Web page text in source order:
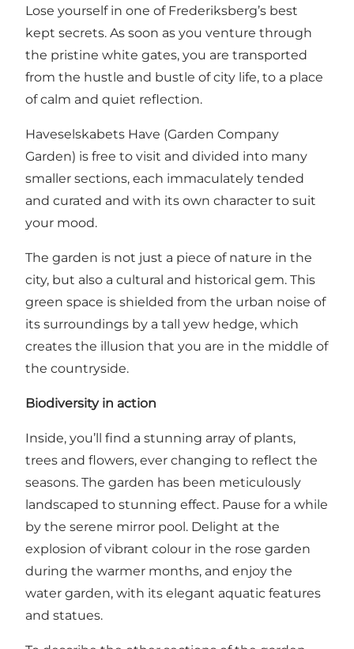
Lose yourself in one of Frederiksberg’s best
kept secrets. As soon as you venture through
the pristine white gates, you are transported
from the hustle and bustle of city life, to a place
of calm and quiet reflection.
Haveselskabets Have (Garden Company
Garden) is free to visit and divided into many
smaller sections, each immaculately tended
and curated and with its own character to suit
your mood.
The garden is not just a piece of nature in the
city, but also a cultural and historical gem. This
green space is shielded from the urban noise of
its surroundings by a tall yew hedge, which
creates the illusion that you are in the middle of
the countryside.
Biodiversity in action
Inside, you’ll find a stunning array of plants,
trees and flowers, ever changing to reflect the
seasons. The garden has been meticulously
landscaped to stunning effect. Pause for a while
by the serene mirror pool. Delight at the
explosion of vibrant colour in the rose garden
during the warmer months, and enjoy the
water garden, with its elegant aquatic features
and statues.